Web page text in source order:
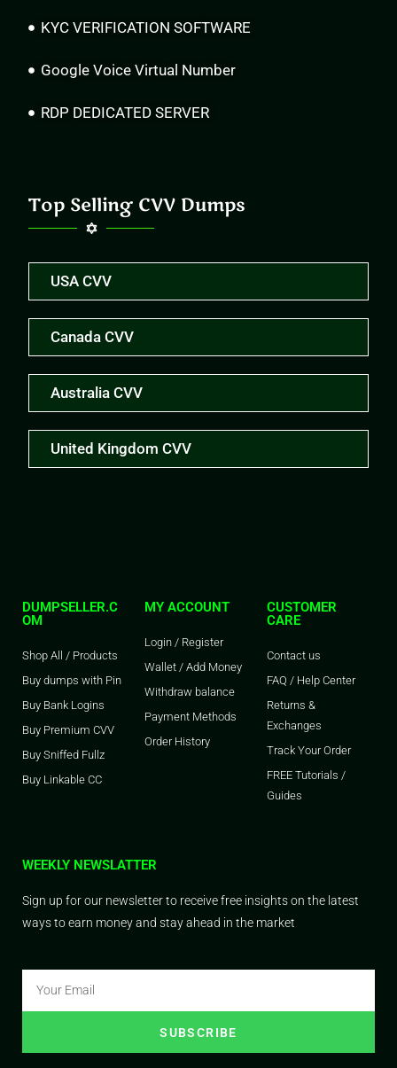
KYC VERIFICATION SOFTWARE
Google Voice Virtual Number
RDP DEDICATED SERVER
Top Selling CVV Dumps
USA CVV
Canada CVV
Australia CVV
United Kingdom CVV
DUMPSELLER.C
OM
Shop All / Products
Buy dumps with Pin
Buy Bank Logins
Buy Premium CVV
Buy Sniffed Fullz
Buy Linkable CC
MY ACCOUNT
Login / Register
Wallet / Add Money
Withdraw balance
Payment Methods
Order History
CUSTOMER
CARE
Contact us
FAQ / Help Center
Returns &
Exchanges
Track Your Order
FREE Tutorials /
Guides
WEEKLY NEWSLATTER
Sign up for our newsletter to receive free insights on the latest
ways to earn money and stay ahead in the market
SUBSCRIBE